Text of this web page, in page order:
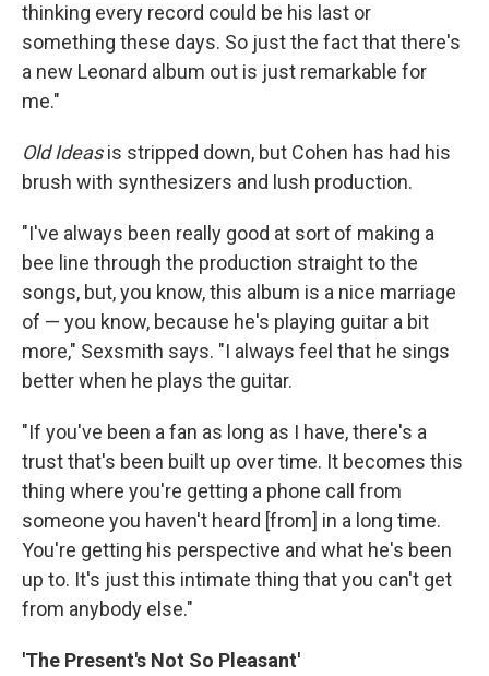
thinking every record could be his last or
something these days. So just the fact that there's
a new Leonard album out is just remarkable for
me."
Old Ideasis stripped down, but Cohen has had his
brush with synthesizers and lush production.
"I've always been really good at sort of making a
bee line through the production straight to the
songs, but, you know, this album is a nice marriage
of — you know, because he's playing guitar a bit
more," Sexsmith says. "I always feel that he sings
better when he plays the guitar.
"If you've been a fan as long as I have, there's a
trust that's been built up over time. It becomes this
thing where you're getting a phone call from
someone you haven't heard [from] in a long time.
You're getting his perspective and what he's been
up to. It's just this intimate thing that you can't get
from anybody else."
'The Present's Not So Pleasant'